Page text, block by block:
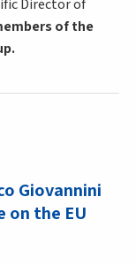
of the
Giovannini
on the EU